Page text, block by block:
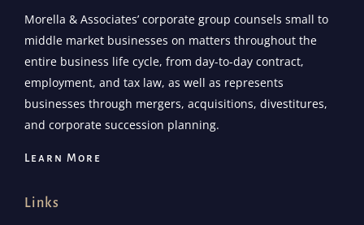
Morella & Associates’ corporate group counsels small to
middle market businesses on matters throughout the
entire business life cycle, from day-to-day contract,
employment, and tax law, as well as represents
businesses through mergers, acquisitions, divestitures,
and corporate succession planning.
Learn More
Links